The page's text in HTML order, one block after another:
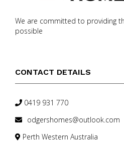
We are committed to providing
possible
CONTACT DETAILS
0419 931 770
odgershomes@outlook.com
Perth Western Australia